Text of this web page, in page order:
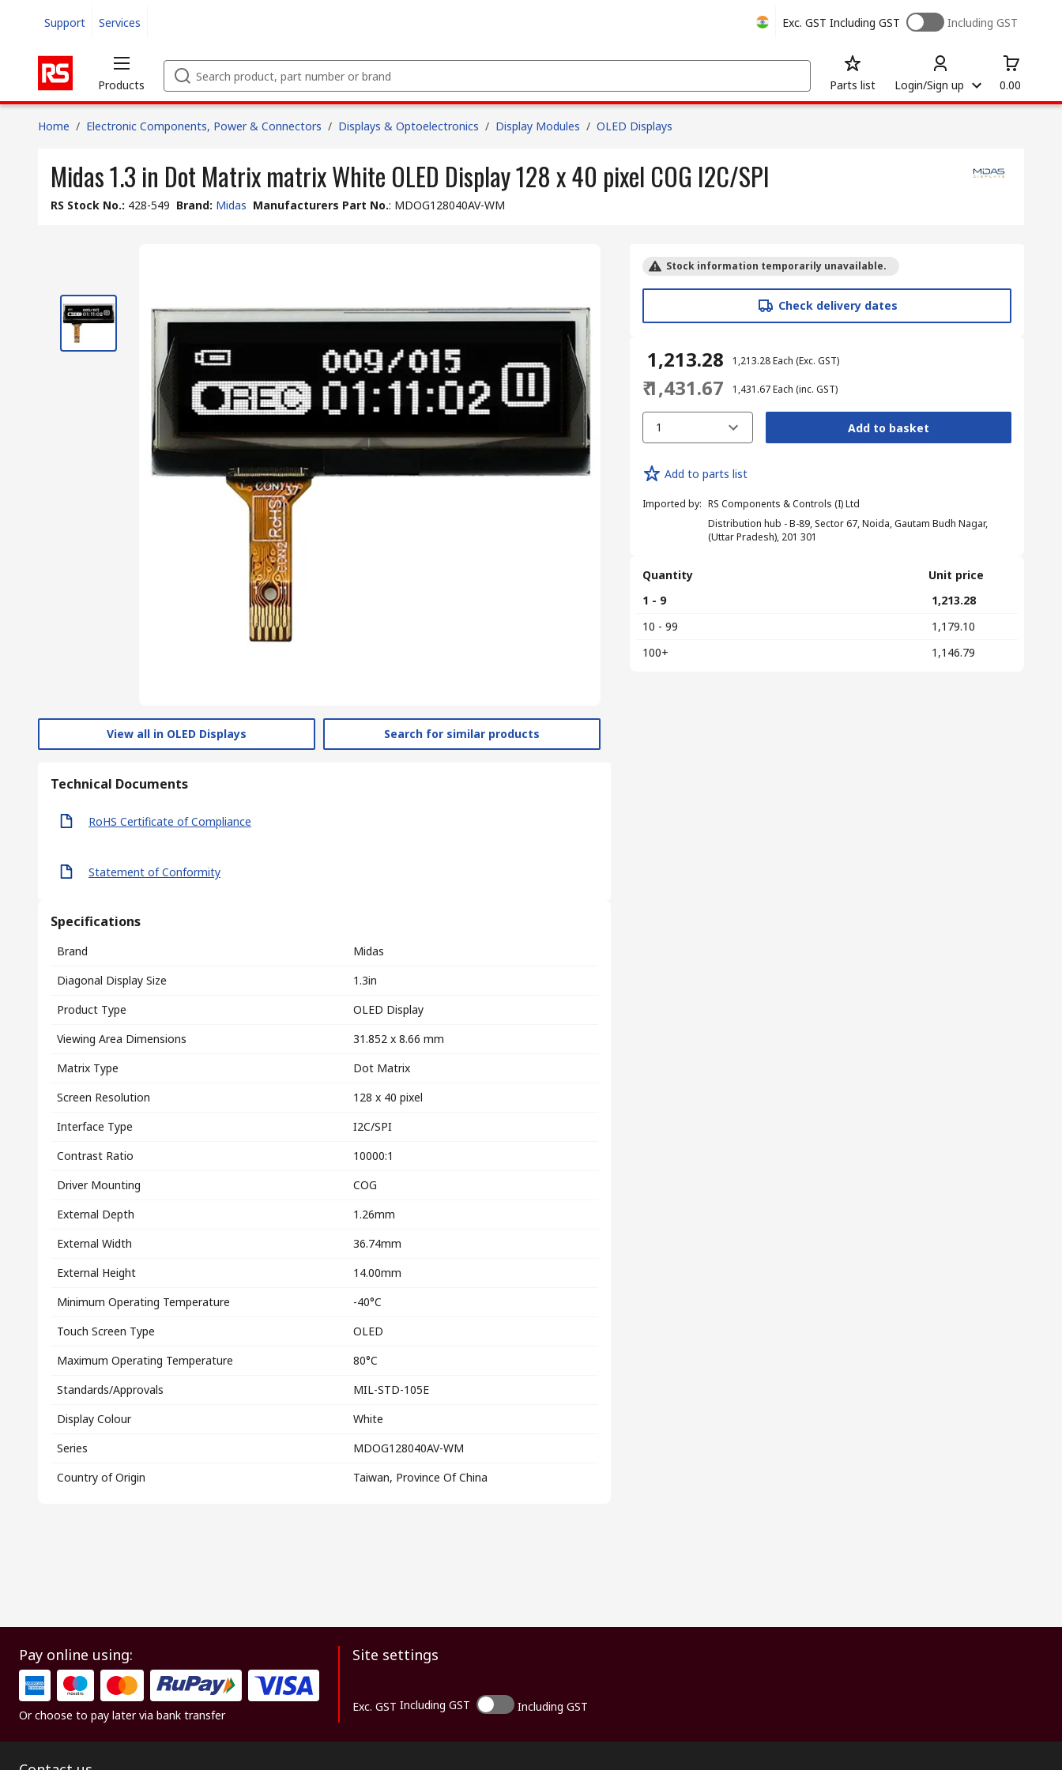
Support Services Exc. GST Including GST Including GST
Products Parts list Login/Sign up 0.00
Home / Electronic Components, Power & Connectors / Displays & Optoelectronics / Display Modules / OLED Displays
Midas 1.3 in Dot Matrix matrix White OLED Display 128 x 40 pixel COG I2C/SPI
RS Stock No.: 428-549 Brand: Midas Manufacturers Part No.: MDOG128040AV-WM
View all in OLED Displays Search for similar products
Technical Documents
RoHS Certificate of Compliance
Statement of Conformity
Specifications
Brand
Midas
Diagonal Display Size
1.3in
Product Type
OLED Display
Viewing Area Dimensions
31.852 x 8.66 mm
Matrix Type
Dot Matrix
Screen Resolution
128 x 40 pixel
Interface Type
I2C/SPI
Contrast Ratio
10000:1
Driver Mounting
COG
External Depth
1.26mm
External Width
36.74mm
External Height
14.00mm
Minimum Operating Temperature
-40°C
Touch Screen Type
OLED
Maximum Operating Temperature
80°C
Standards/Approvals
MIL-STD-105E
Display Colour
White
Series
MDOG128040AV-WM
Country of Origin
Taiwan, Province Of China
Stock information temporarily unavailable.
Check delivery dates
₹ 1,213.28 ₹ 1,213.28Each (Exc. GST)
₹ 1,431.67 ₹ 1,431.67Each (inc. GST)
1 Add to basket
Add to parts list
Imported by: RS Components & Controls (I) Ltd
Distribution hub - B-89, Sector 67, Noida, Gautam Budh Nagar,
(Uttar Pradesh), 201 301
Quantity
Unit price
1 - 9
₹ 1,213.28
10 - 99
₹ 1,179.10
100+
₹ 1,146.79
Pay online using:
Or choose to pay later via bank transfer
Site settings
Exc. GST Including GST Including GST